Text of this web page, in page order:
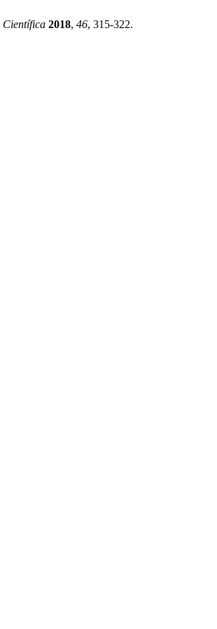
Científica 2018, 46, 315-322.